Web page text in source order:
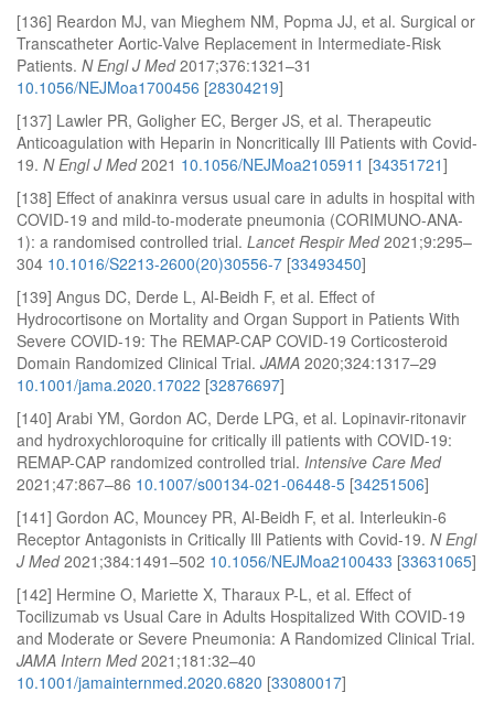
[136] Reardon MJ, van Mieghem NM, Popma JJ, et al. Surgical or
Transcatheter Aortic-Valve Replacement in Intermediate-Risk
Patients. N Engl J Med2017;376:1321–31
10.1056/NEJMoa1700456 [28304219]
[137] Lawler PR, Goligher EC, Berger JS, et al. Therapeutic
Anticoagulation with Heparin in Noncritically Ill Patients with Covid-
19. N Engl J Med2021 10.1056/NEJMoa2105911 [34351721]
[138] Effect of anakinra versus usual care in adults in hospital with
COVID-19 and mild-to-moderate pneumonia (CORIMUNO-ANA-
1): a randomised controlled trial. Lancet Respir Med2021;9:295–
304 10.1016/S2213-2600(20)30556-7 [33493450]
[139] Angus DC, Derde L, Al-Beidh F, et al. Effect of
Hydrocortisone on Mortality and Organ Support in Patients With
Severe COVID-19: The REMAP-CAP COVID-19 Corticosteroid
Domain Randomized Clinical Trial. JAMA 2020;324:1317–29
10.1001/jama.2020.17022 [32876697]
[140] Arabi YM, Gordon AC, Derde LPG, et al. Lopinavir-ritonavir
and hydroxychloroquine for critically ill patients with COVID-19:
REMAP-CAP randomized controlled trial. Intensive Care Med
2021;47:867–86 10.1007/s00134-021-06448-5 [34251506]
[141] Gordon AC, Mouncey PR, Al-Beidh F, et al. Interleukin-6
Receptor Antagonists in Critically Ill Patients with Covid-19. N Engl
J Med2021;384:1491–502 10.1056/NEJMoa2100433 [33631065]
[142] Hermine O, Mariette X, Tharaux P-L, et al. Effect of
Tocilizumab vs Usual Care in Adults Hospitalized With COVID-19
and Moderate or Severe Pneumonia: A Randomized Clinical Trial.
JAMA Intern Med2021;181:32–40
10.1001/jamainternmed.2020.6820 [33080017]